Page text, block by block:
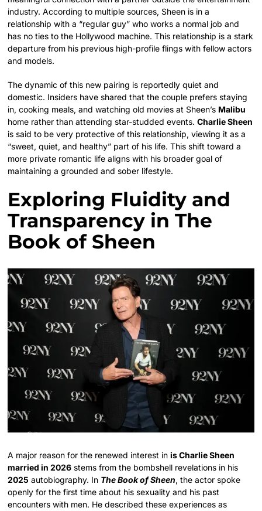
industry. According to multiple sources, Sheen is in a
relationship with a “regular guy” who works a normal job and
has no ties to the Hollywood machine. This relationship is a stark
departure from his previous high-profile flings with fellow actors
and models.
The dynamic of this new pairing is reportedly quiet and
domestic. Insiders have shared that the couple prefers staying
in, cooking meals, and watching old movies at Sheen’s Malibu
home rather than attending star-studded events.Charlie Sheen
is said to be very protective of this relationship, viewing it as a
“sweet, quiet, and healthy” part of his life. This shift toward a
more private romantic life aligns with his broader goal of
maintaining a grounded and sober lifestyle.
Exploring Fluidity and
Transparency in The
Book of Sheen
A major reason for the renewed interest inis Charlie Sheen
married in 2026 stems from the bombshell revelations in his
2025 autobiography. In The Book of Sheen, the actor spoke
openly for the first time about his sexuality and his past
encounters with men. He described these experiences as